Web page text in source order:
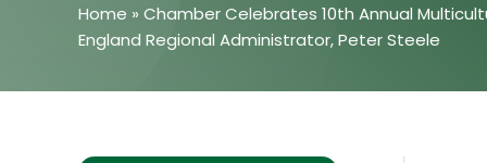
Home » Chamber Celebrates 10th Annual
England Regional Administrator, Peter Steele